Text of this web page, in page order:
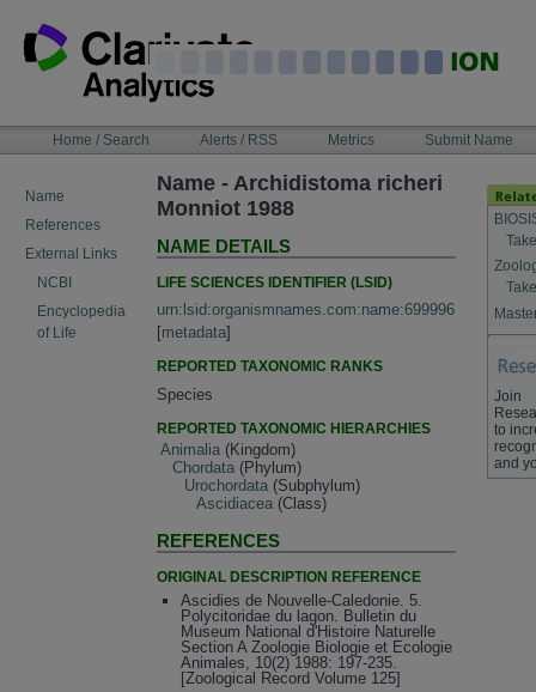
content
NAVIGATIONHome / Search Alerts / RSS Metrics Submit Name
Name
References
External Links
NCBI
Encyclopedia
of Life
Name - Archidistoma richeri
Monniot 1988
NAME DETAILS
LIFE SCIENCES IDENTIFIER (LSID)
urn:lsid:organismnames.com:name:699996
[metadata]
REPORTED TAXONOMIC RANKS
Species
REPORTED TAXONOMIC HIERARCHIES
Animalia (Kingdom)
Chordata (Phylum)
Urochordata (Subphylum)
Ascidiacea (Class)
REFERENCES
ORIGINAL DESCRIPTION REFERENCE
Ascidies de Nouvelle-Caledonie. 5.
Polycitoridae du lagon. Bulletin du
Museum National d'Histoire Naturelle
Section A Zoologie Biologie et Ecologie
Animales, 10(2) 1988: 197-235.
[Zoological Record Volume 125]
Join
to
and